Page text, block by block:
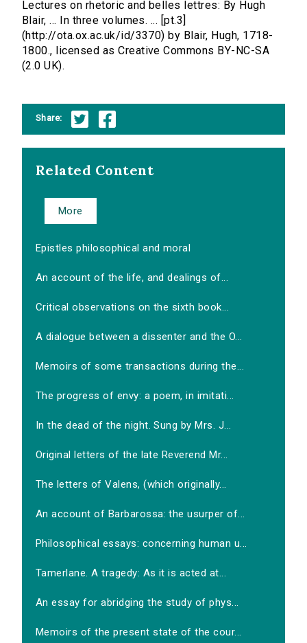
Lectures on rhetoric and belles lettres: By Hugh
Blair, ... In three volumes. ... [pt.3]
(http://ota.ox.ac.uk/id/3370) by Blair, Hugh, 1718-
1800., licensed as Creative Commons BY-NC-SA
(2.0 UK).
Share:
Related Content
More
Epistles philosophical and moral
An account of the life, and dealings of...
Critical observations on the sixth book...
A dialogue between a dissenter and the O...
Memoirs of some transactions during the...
The progress of envy: a poem, in imitati...
In the dead of the night. Sung by Mrs. J...
Original letters of the late Reverend Mr...
The letters of Valens, (which originally...
An account of Barbarossa: the usurper of...
Philosophical essays: concerning human u...
Tamerlane. A tragedy: As it is acted at...
An essay for abridging the study of phys...
Memoirs of the present state of the cour...